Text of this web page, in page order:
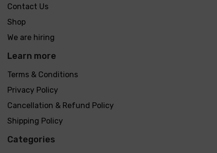
Contact Us
Shop
We are hiring
Learn more
Terms & Conditions
Privacy Policy
Cancellation & Refund Policy
Shipping Policy
Categories